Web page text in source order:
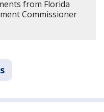
from Florida
Commissioner